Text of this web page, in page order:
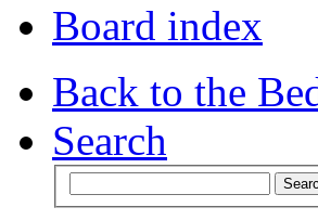
Board index
Back to the
Search